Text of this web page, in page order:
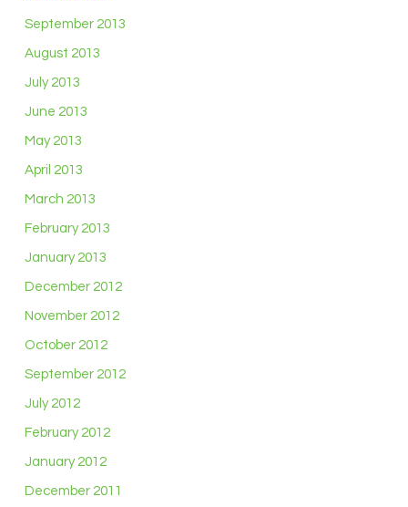
September 2013
August 2013
July 2013
June 2013
May 2013
April 2013
March 2013
February 2013
January 2013
December 2012
November 2012
October 2012
September 2012
July 2012
February 2012
January 2012
December 2011